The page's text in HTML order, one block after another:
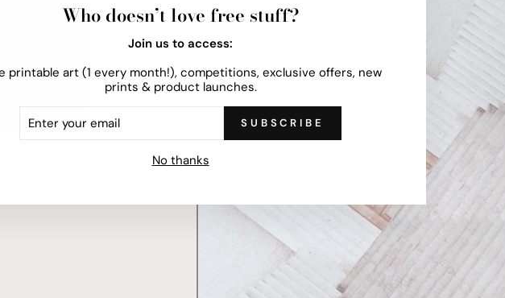
Who doesn’t love free stuff?
Join us to access:
printable art (1 every month!), competitions, exclusive offers, new
prints & product launches.
SUBSCRIBE
No thanks